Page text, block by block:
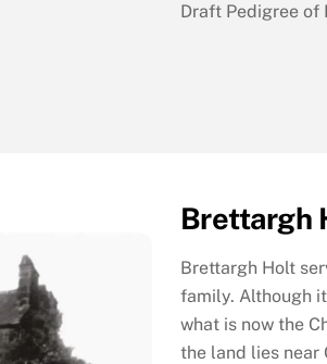
Draft Pedigree of
Brettargh
Brettargh Holt
family. Although
what is now the
the land lies near